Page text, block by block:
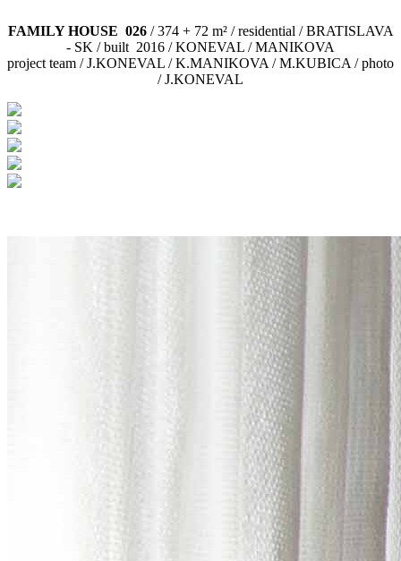
FAMILY HOUSE 026/ 374 + 72 m² / residential / BRATISLAVA
- SK / built 2016 / KONEVAL / MANIKOVA
project team / J.KONEVAL / K.MANIKOVA / M.KUBICA / photo
/ J.KONEVAL